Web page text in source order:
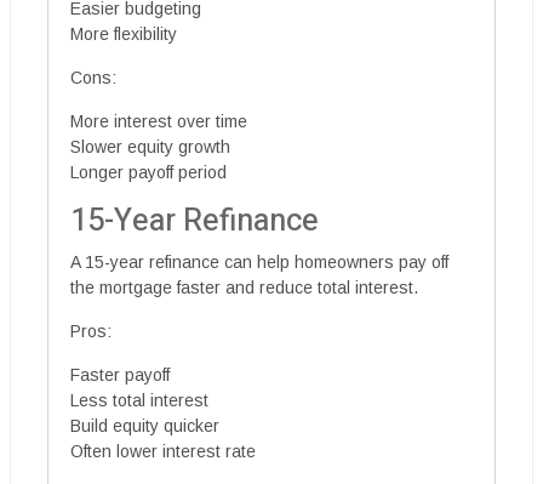
Easier budgeting
More flexibility
Cons:
More interest over time
Slower equity growth
Longer payoff period
15-Year Refinance
A 15-year refinance can help homeowners pay off
the mortgage faster and reduce total interest.
Pros:
Faster payoff
Less total interest
Build equity quicker
Often lower interest rate